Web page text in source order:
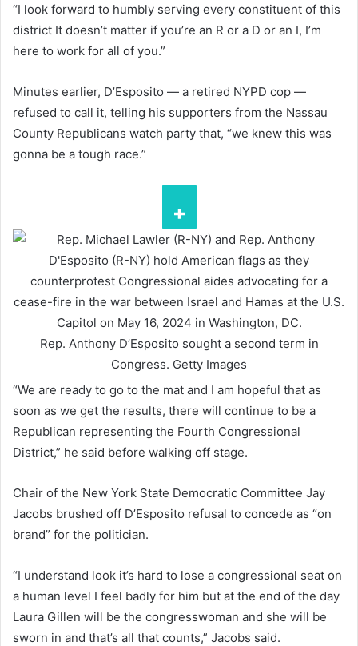
“I look forward to humbly serving every constituent of this
district It doesn’t matter if you’re an R or a D or an I, I’m
here to work for all of you.”
Minutes earlier, D’Esposito — a retired NYPD cop —
refused to call it, telling his supporters from the Nassau
County Republicans watch party that, “we knew this was
gonna be a tough race.”
Rep. Anthony D’Esposito sought a second term in
Congress. Getty Images
“We are ready to go to the mat and I am hopeful that as
soon as we get the results, there will continue to be a
Republican representing the Fourth Congressional
District,” he said before walking off stage.
Chair of the New York State Democratic Committee Jay
Jacobs brushed off D’Esposito refusal to concede as “on
brand” for the politician.
“I understand look it’s hard to lose a congressional seat on
a human level I feel badly for him but at the end of the day
Laura Gillen will be the congresswoman and she will be
sworn in and that’s all that counts,” Jacobs said.